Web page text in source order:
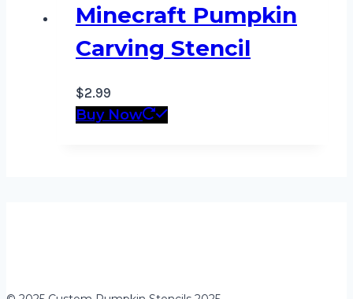
Minecraft Pumpkin
Carving Stencil
$2.99
Buy Now